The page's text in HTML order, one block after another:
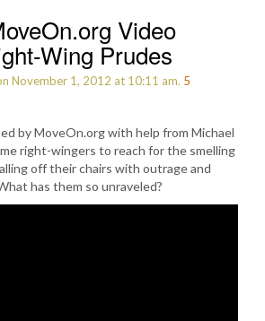
Video
Wing Prudes
November 1, 2012 at 10:11 am. 5
by MoveOn.org with help from Michael
right-wingers to reach for the smelling
off their chairs with outrage and
has them so unraveled?